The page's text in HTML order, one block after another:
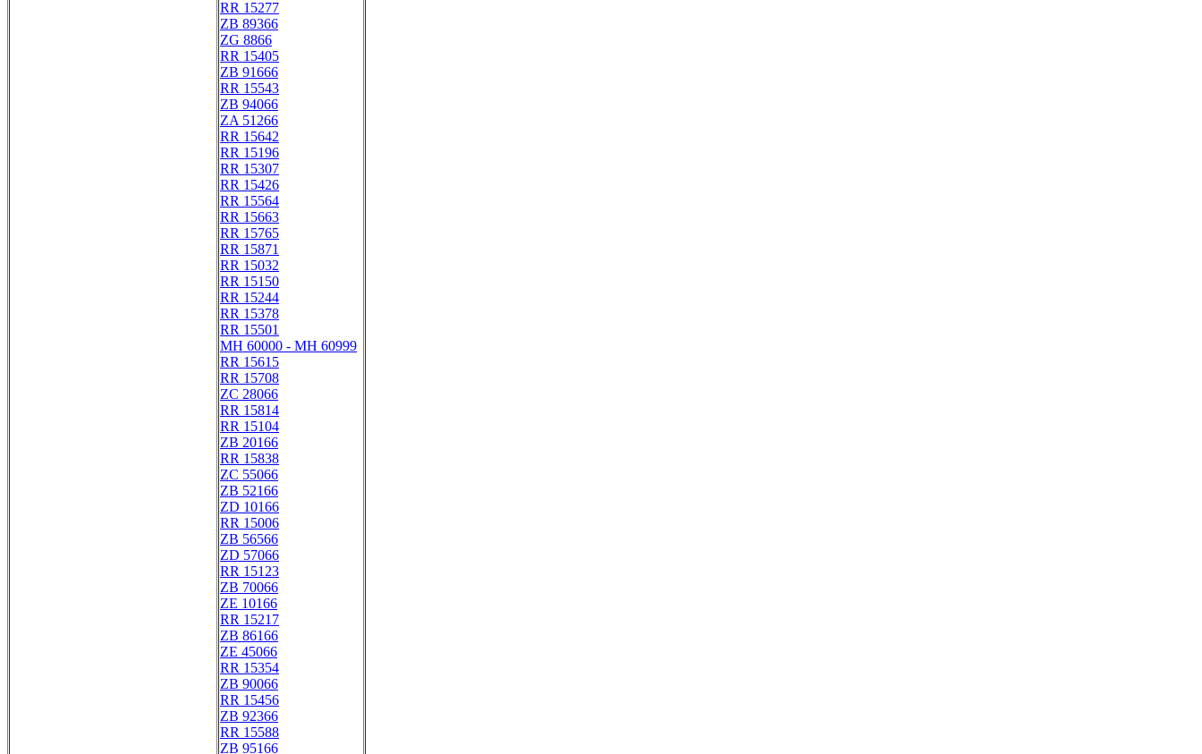
RR 15277
ZB 89366
ZG 8866
RR 15405
ZB 91666
RR 15543
ZB 94066
ZA 51266
RR 15642
RR 15196
RR 15307
RR 15426
RR 15564
RR 15663
RR 15765
RR 15871
RR 15032
RR 15150
RR 15244
RR 15378
RR 15501
MH 60000 - MH 60999
RR 15615
RR 15708
ZC 28066
RR 15814
RR 15104
ZB 20166
RR 15838
ZC 55066
ZB 52166
ZD 10166
RR 15006
ZB 56566
ZD 57066
RR 15123
ZB 70066
ZE 10166
RR 15217
ZB 86166
ZE 45066
RR 15354
ZB 90066
RR 15456
ZB 92366
RR 15588
ZB 95166